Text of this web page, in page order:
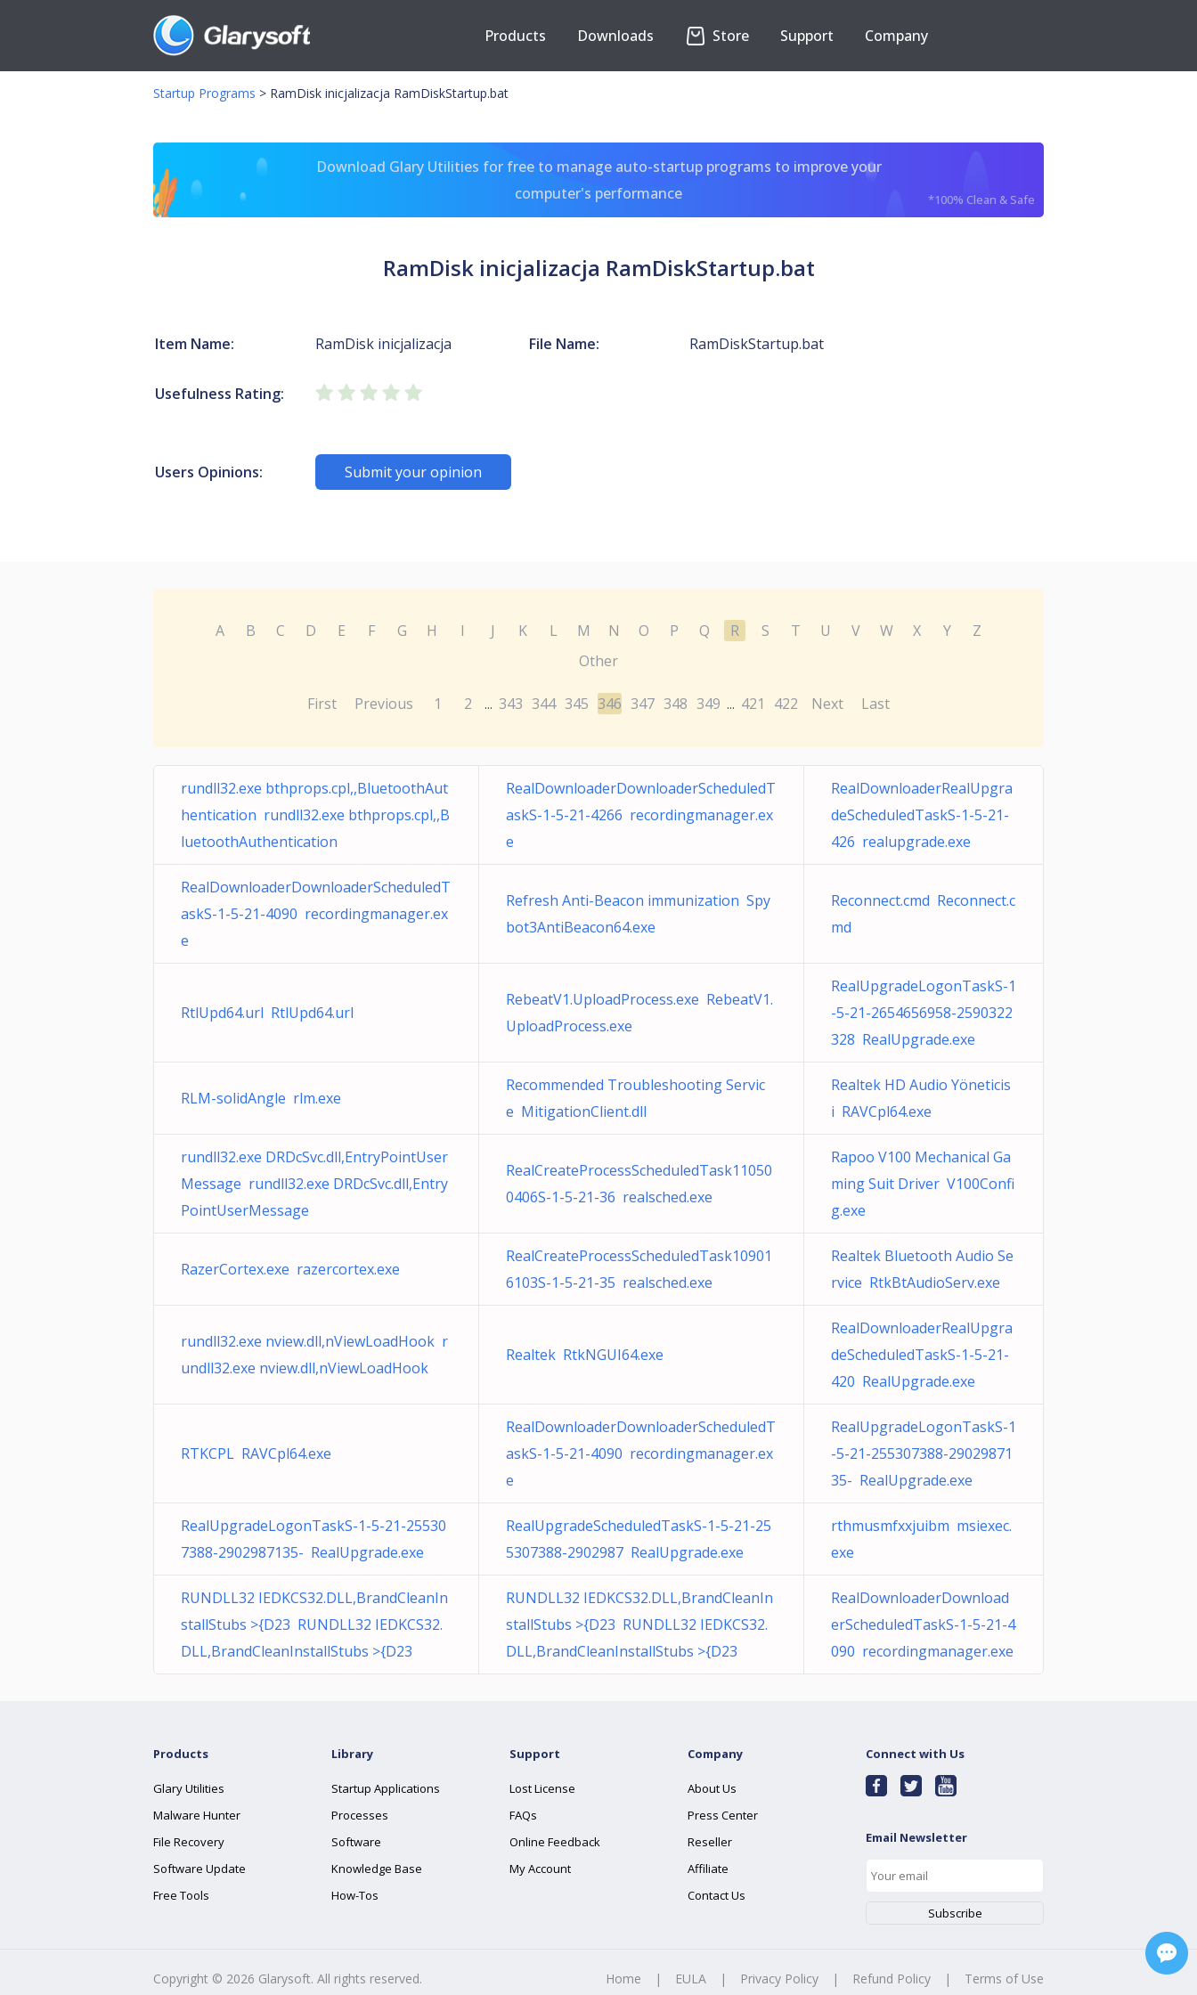
Products Downloads Store Support Company
Startup Programs > RamDisk inicjalizacja RamDiskStartup.bat
Download Glary Utilities for free to manage auto-startup programs to improve your
computer's performance
*100% Clean & Safe
RamDisk inicjalizacja RamDiskStartup.bat
Item Name: RamDisk inicjalizacja File Name: RamDiskStartup.bat
Usefulness Rating:
Users Opinions: Submit your opinion
A B C D E F G H I J K L M N O P Q R S T U V W X Y
Z
Other
First Previous 1 2 ... 343 344 345 346 347 348 349 ... 421 422 Next Last
rundll32.exe bthprops.cpl,,BluetoothAut
hentication rundll32.exe bthprops.cpl,,B
luetoothAuthentication
RealDownloaderDownloaderScheduledT
askS-1-5-21-4266 recordingmanager.ex
e
RealDownloaderRealUpgra
deScheduledTaskS-1-5-21-
426 realupgrade.exe
RealDownloaderDownloaderScheduledT
askS-1-5-21-4090 recordingmanager.ex
e
Refresh Anti-Beacon immunization Spy
bot3AntiBeacon64.exe
Reconnect.cmd Reconnect.c
md
RtlUpd64.url RtlUpd64.url
RebeatV1.UploadProcess.exe RebeatV1.
UploadProcess.exe
RealUpgradeLogonTaskS-1
-5-21-2654656958-2590322
328 RealUpgrade.exe
RLM-solidAngle rlm.exe
Recommended Troubleshooting Servic
e MitigationClient.dll
Realtek HD Audio Yöneticis
i RAVCpl64.exe
rundll32.exe DRDcSvc.dll,EntryPointUser
Message rundll32.exe DRDcSvc.dll,Entry
PointUserMessage
RealCreateProcessScheduledTask11050
0406S-1-5-21-36 realsched.exe
Rapoo V100 Mechanical Ga
ming Suit Driver V100Confi
g.exe
RazerCortex.exe razercortex.exe
RealCreateProcessScheduledTask10901
6103S-1-5-21-35 realsched.exe
Realtek Bluetooth Audio Se
rvice RtkBtAudioServ.exe
rundll32.exe nview.dll,nViewLoadHook r
undll32.exe nview.dll,nViewLoadHook
Realtek RtkNGUI64.exe
RealDownloaderRealUpgra
deScheduledTaskS-1-5-21-
420 RealUpgrade.exe
RTKCPL RAVCpl64.exe
RealDownloaderDownloaderScheduledT
askS-1-5-21-4090 recordingmanager.ex
e
RealUpgradeLogonTaskS-1
-5-21-255307388-29029871
35- RealUpgrade.exe
RealUpgradeLogonTaskS-1-5-21-25530
7388-2902987135- RealUpgrade.exe
RealUpgradeScheduledTaskS-1-5-21-25
5307388-2902987 RealUpgrade.exe
rthmusmfxxjuibm msiexec.
exe
RUNDLL32 IEDKCS32.DLL,BrandCleanIn
stallStubs >{D23 RUNDLL32 IEDKCS32.
DLL,BrandCleanInstallStubs >{D23
RUNDLL32 IEDKCS32.DLL,BrandCleanIn
stallStubs >{D23 RUNDLL32 IEDKCS32.
DLL,BrandCleanInstallStubs >{D23
RealDownloaderDownload
erScheduledTaskS-1-5-21-4
090 recordingmanager.exe
Products
Glary Utilities
Malware Hunter
File Recovery
Software Update
Free Tools
Library
Startup Applications
Processes
Software
Knowledge Base
How-Tos
Support
Lost License
FAQs
Online Feedback
My Account
Company
About Us
Press Center
Reseller
Affiliate
Contact Us
Connect with Us
Email Newsletter
Copyright © 2026 Glarysoft. All rights reserved. Home | EULA | Privacy Policy | Refund Policy | Terms of Use